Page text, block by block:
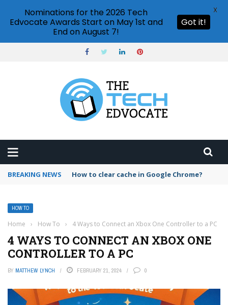
BREAKING NEWS PowerPoint design ideas feature
HOW TO
Home › How To › 4 Ways to Connect an Xbox One Controller to a PC
4 WAYS TO CONNECT AN XBOX ONE
CONTROLLER TO A PC
BY MATTHEW LYNCH FEBRUARY 21, 2024 0
Nominations for the 2026 Tech
Edvocate Awards Start on May 1st and
End on August 7!
Got it!
X